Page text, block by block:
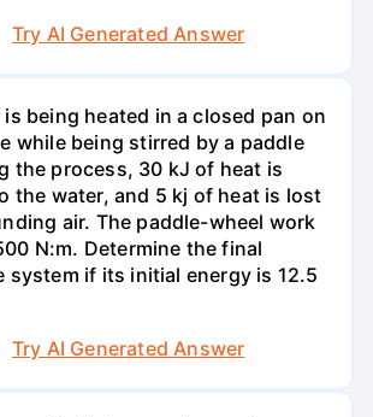
Try AI Generated Answer
is being heated in a closed pan on
while being stirred by a paddle
the process, 30 kJ of heat is
the water, and 5 kj of heat is lost
air. The paddle-wheel work
N:m. Determine the final
system if its initial energy is 12.5
Try AI Generated Answer